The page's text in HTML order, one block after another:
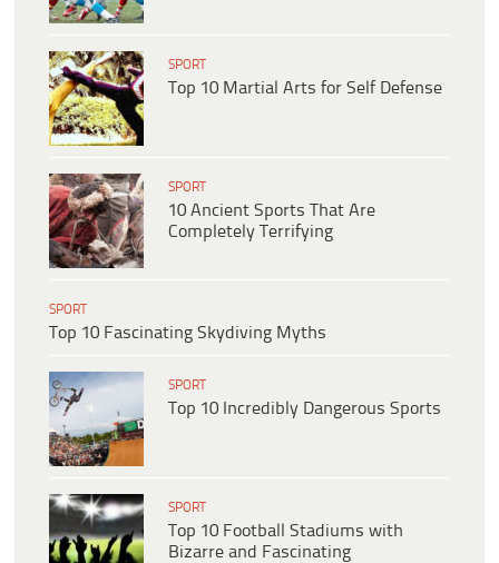
SPORT
Top 10 Martial Arts for Self Defense
SPORT
10 Ancient Sports That Are
Completely Terrifying
SPORT
Top 10 Fascinating Skydiving Myths
SPORT
Top 10 Incredibly Dangerous Sports
SPORT
Top 10 Football Stadiums with
Bizarre and Fascinating